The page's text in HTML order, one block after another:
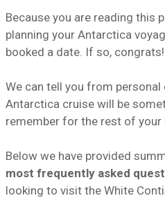
Because you are reading this
planning your Antarctica
booked a date. If so, congrats!
We can tell you from personal
Antarctica cruise will be
remember for the rest of your
Below we have provided
most frequently asked
looking to visit the White